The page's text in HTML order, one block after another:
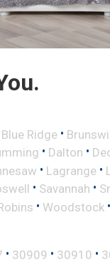
Blue Ridge •
• Dalton •
• Lagrange •
• Savannah •
• Woodstock •
• 30909 • 30910 •